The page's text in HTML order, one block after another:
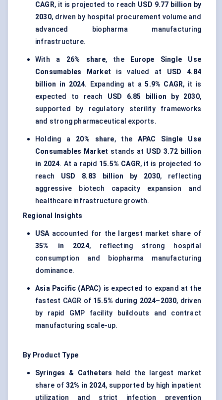
CAGR, it is projected to reach USD 9.77 billion by
2030, driven by hospital procurement volume and
advanced biopharma manufacturing
infrastructure.
With a 26% share, the
Europe Single Use
Consumables Market is valued at USD 4.84
billion in 2024. Expanding at a5.9% CAGR, it is
expected to reach USD 6.85 billion by 2030,
supported by regulatory sterility frameworks
and strong pharmaceutical exports.
Holding a 20% share, the APAC Single Use
Consumables Market stands at USD 3.72 billion
in 2024. At a rapid 15.5% CAGR, it is projected to
reach USD 8.83 billion by 2030, reflecting
aggressive biotech capacity expansion and
healthcare infrastructure growth.
Regional Insights
USAaccounted for the largest market share of
35% in 2024, reflecting strong hospital
consumption and biopharma manufacturing
dominance.
Asia Pacific (APAC) is expected to expand at the
fastest CAGR of 15.5% during 2024–2030, driven
by rapid GMP facility buildouts and contract
manufacturing scale-up.
By Product Type
Syringes & Catheters held the largest market
share of 32% in 2024, supported by high inpatient
utilization and strict infection prevention